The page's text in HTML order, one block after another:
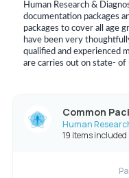
Human Research &
documentation packages
packages to cover all age
have been very
qualified and experienced
are carries out on state-
Common
Human
19 items included